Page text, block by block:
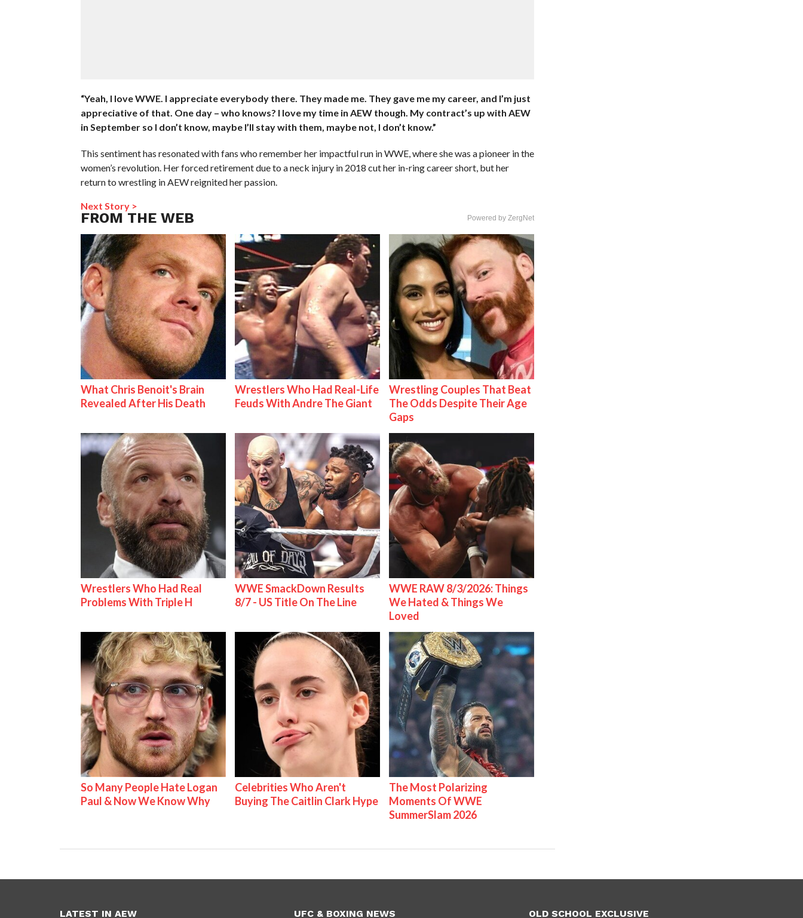
“Yeah, I love WWE. I appreciate everybody there. They made me. They gave me my career, and I’m just
appreciative of that. One day – who knows? I love my time in AEW though. My contract’s up with AEW
in September so I don’t know, maybe I’ll stay with them, maybe not, I don’t know.”
This sentiment has resonated with fans who remember her impactful run in WWE, where she was a pioneer in the
women’s revolution. Her forced retirement due to a neck injury in 2018 cut her in-ring career short, but her
return to wrestling in AEW reignited her passion.
Next Story >
FROM THE WEB Powered by ZergNet
What Chris Benoit's Brain
Revealed After His Death
Wrestlers Who Had Real-Life
Feuds With Andre The Giant
Wrestling Couples That Beat
The Odds Despite Their Age
Gaps
Wrestlers Who Had Real
Problems With Triple H
WWE SmackDown Results
8/7 - US Title On The Line
WWE RAW 8/3/2026: Things
We Hated & Things We
Loved
So Many People Hate Logan
Paul & Now We Know Why
Celebrities Who Aren't
Buying The Caitlin Clark Hype
The Most Polarizing
Moments Of WWE
SummerSlam 2026
LATEST IN AEW UFC & BOXING NEWS OLD SCHOOL EXCLUSIVE